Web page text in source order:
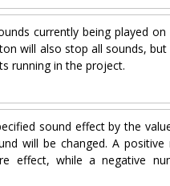
currently being played
will also stop all sounds,
running in the project.
sound effect by the
will be changed. A positive
effect, while a negative